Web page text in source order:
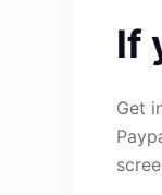
If
Get